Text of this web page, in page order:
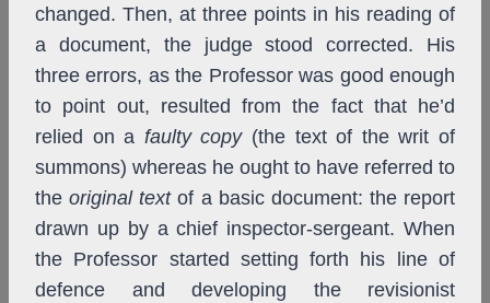
changed. Then, at three points in his reading of
a document, the judge stood corrected. His
three errors, as the Professor was good enough
to point out, resulted from the fact that he’d
relied on a faulty copy(the text of the writ of
summons) whereas he ought to have referred to
theoriginal textof a basic document: the report
drawn up by a chief inspector-sergeant. When
the Professor started setting forth his line of
defence and developing the revisionist